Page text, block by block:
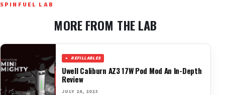
SPINFUEL LAB
MORE FROM THE LAB
REFILLABLES
Uwell Caliburn AZ3 17W Pod Mod An In-Depth
Review
JULY 26, 2023